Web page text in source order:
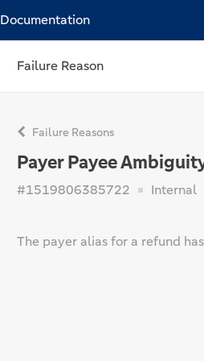
Documentation
Failure Reason
Failure Reasons
Payer Payee
#1519806385722 Internal
The payer alias for a refund